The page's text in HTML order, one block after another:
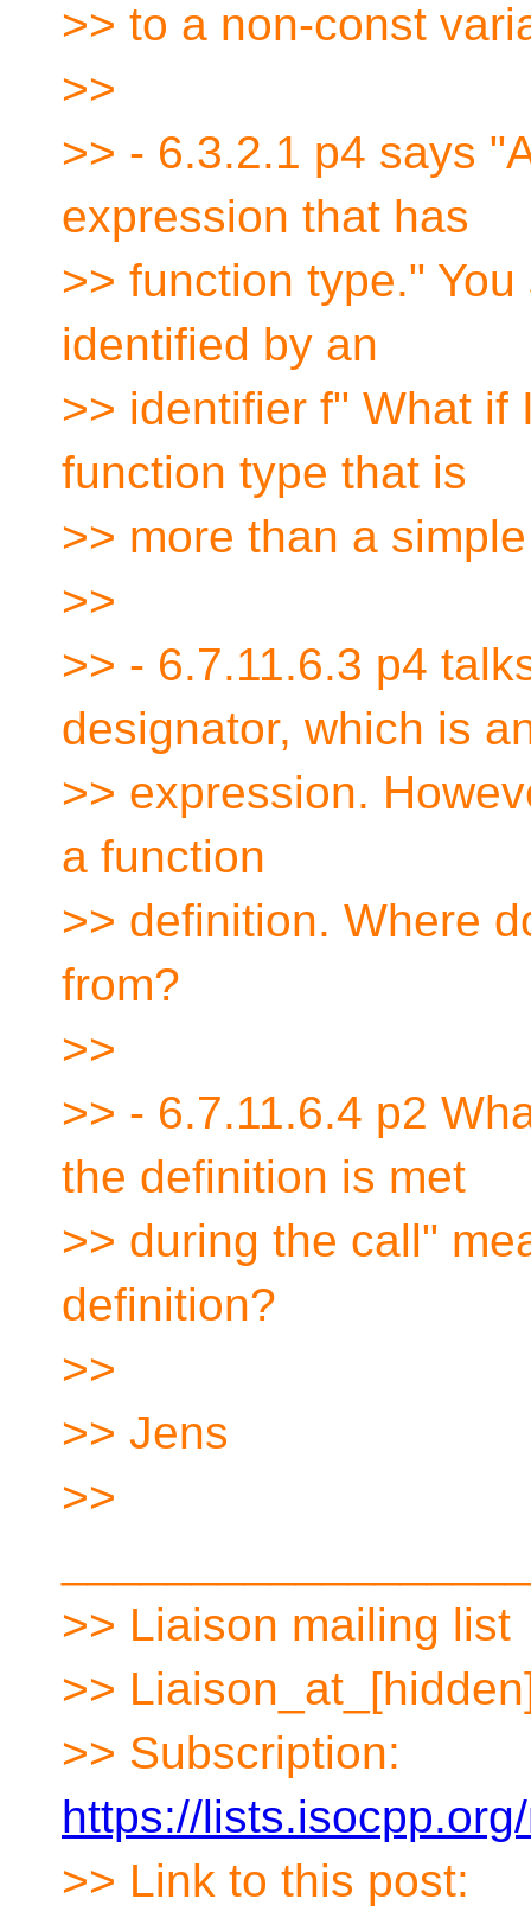
>> to a non-const
>>
>> - 6.3.2.1 p4 says
expression that has
>> function type."
identified by an
>> identifier f" What if
function type that is
>> more than a
>>
>> - 6.7.11.6.3 p4
designator, which is
>> expression.
a function
>> definition. Where
from?
>>
>> - 6.7.11.6.4 p2
the definition is met
>> during the call"
definition?
>>
>> Jens
>>
>> Liaison mailing list
>>
>> Subscription:
https://
>> Link to this post: